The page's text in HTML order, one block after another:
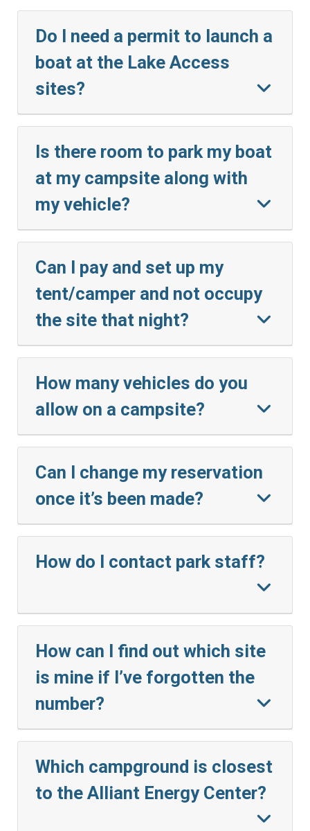
Do I need a permit to launch a
boat at the Lake Access
sites?
Is there room to park my boat
at my campsite along with
my vehicle?
Can I pay and set up my
tent/camper and not occupy
the site that night?
How many vehicles do you
allow on a campsite?
Can I change my reservation
once it’s been made?
How do I contact park staff?
How can I find out which site
is mine if I’ve forgotten the
number?
Which campground is closest
to the Alliant Energy Center?